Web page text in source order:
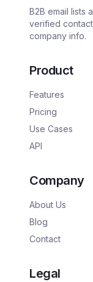
B2B email lists
verified
company info.
Product
Features
Pricing
Use Cases
API
Company
About Us
Blog
Contact
Legal